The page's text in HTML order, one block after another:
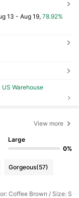
13 - Aug 19, 78.92%
US Warehouse
View more
Large
0%
Gorgeous(57)
Coffee Brown / Size: S